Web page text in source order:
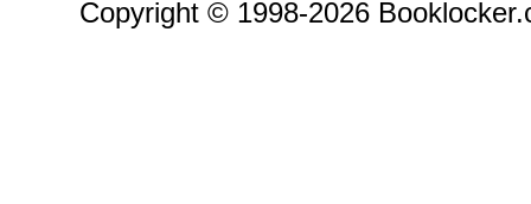
Copyright © 1998-2026